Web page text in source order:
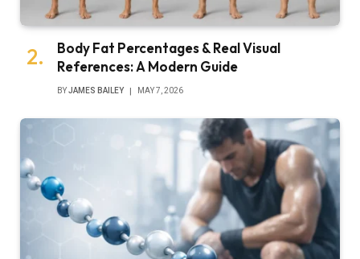
Body Fat Percentages & Real Visual
References: A Modern Guide
BYJAMES BAILEY MAY 7, 2026